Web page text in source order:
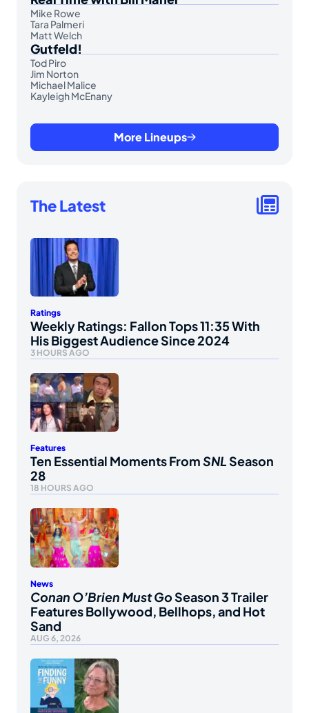
Mike Rowe
Tara Palmeri
Matt Welch
Gutfeld!
Tod Piro
Jim Norton
Michael Malice
Kayleigh McEnany
More Lineups
The Latest
Ratings
Weekly Ratings: Fallon Tops 11:35 With
His Biggest Audience Since 2024
3 HOURS AGO
Features
Ten Essential Moments FromSNLSeason
28
18 HOURS AGO
News
Conan O’Brien Must GoSeason 3 Trailer
Features Bollywood, Bellhops, and Hot
Sand
AUG 6, 2026